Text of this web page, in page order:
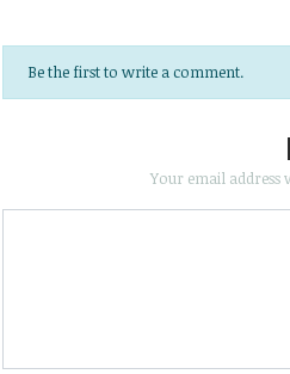
Be the first to write a comment.
Your email address